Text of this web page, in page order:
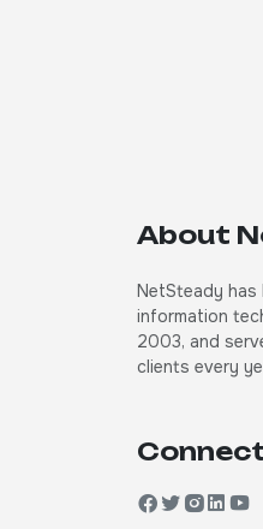
About
NetSteady has
information
2003, and
clients every